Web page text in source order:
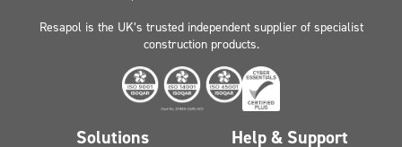
Resapol is the UK’s trusted independent supplier of specialist
construction products.
Solutions Help & Support